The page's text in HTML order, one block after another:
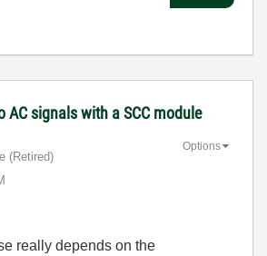
AC signals with a SCC module
(retired)
Options
really depends on the